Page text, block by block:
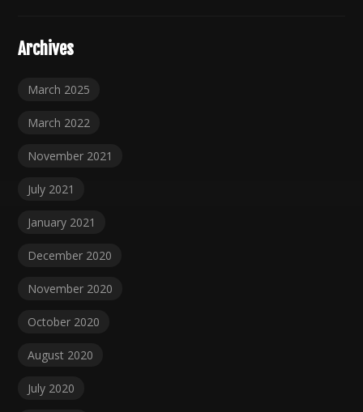
Archives
March 2025
March 2022
November 2021
July 2021
January 2021
December 2020
November 2020
October 2020
August 2020
July 2020